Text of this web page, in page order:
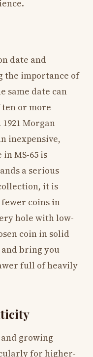
date and
the importance of
same date can
or more
Morgan
inexpensive,
MS-65 is
a serious
it is
coins in
hole with low-
coin in solid
bring you
full of heavily
growing
for higher-